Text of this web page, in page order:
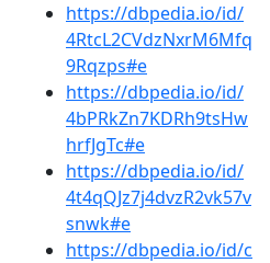
https://dbpedia.io/id/
4RtcL2CVdzNxrM6Mfq
9Rqzps#e
https://dbpedia.io/id/
4bPRkZn7KDRh9tsHw
hrfJgTc#e
https://dbpedia.io/id/
4t4qQJz7j4dvzR2vk57v
snwk#e
https://dbpedia.io/id/c